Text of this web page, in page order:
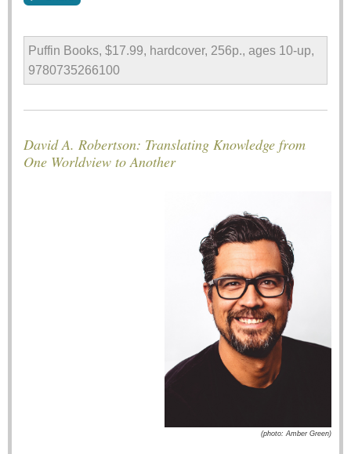
Puffin Books, $17.99, hardcover, 256p., ages 10-up,
9780735266100
David A. Robertson: Translating Knowledge from
One Worldview to Another
(photo: Amber Green)